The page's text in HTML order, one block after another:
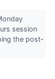
session
the post-